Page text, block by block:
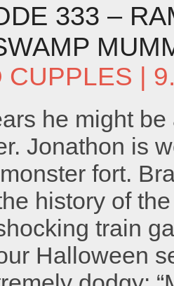
333 –
CUPPLES |
he might
Jonathon is
fort.
history of
train
Halloween